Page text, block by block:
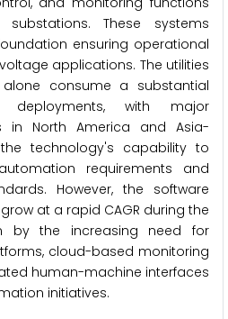
These systems
ensuring operational
applications. The utilities
consume a substantial
with major
in North America and Asia-
technology's capability to
requirements and
However, the software
at a rapid CAGR during the
by the increasing need for
cloud-based monitoring
human-machine interfaces
initiatives.